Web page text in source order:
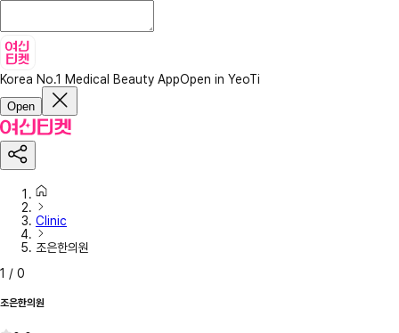
Korea No.1 Medical Beauty AppOpen in YeoTi
Open
Clinic
조은한의원
1 / 0
조은한의원